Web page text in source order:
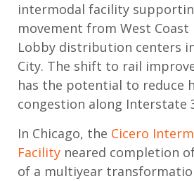
intermodal facility
movement from West
Lobby distribution centers
City. The shift to rail
has the potential to reduce
congestion along Interstate
In Chicago, the Cicero
Facility neared completion
of a multiyear